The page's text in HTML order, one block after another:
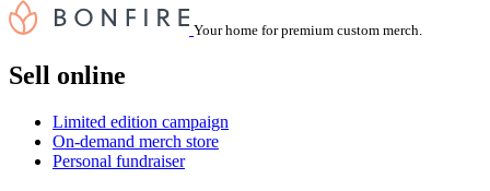
Your home for premium custom merch.
Sell online
Limited edition campaign
On-demand merch store
Personal fundraiser